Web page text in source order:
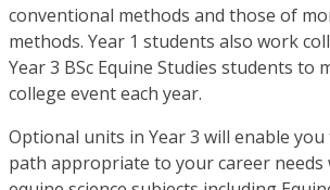
conventional methods and those of
methods. Year 1 students also work
Year 3 BSc Equine Studies students to
college event each year.
Optional units in Year 3 will enable
path appropriate to your career needs